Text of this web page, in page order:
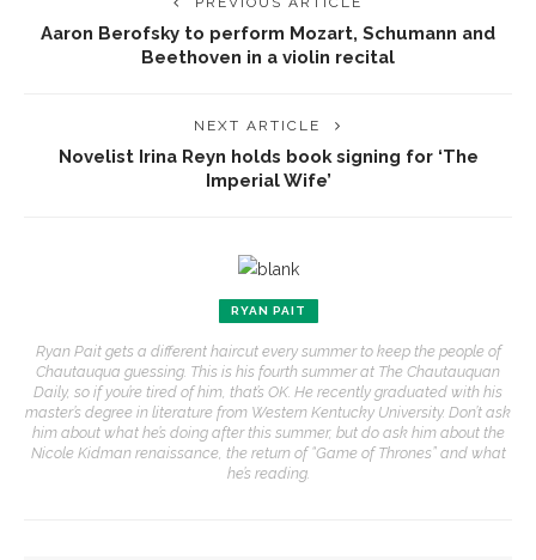
Aaron Berofsky to perform Mozart, Schumann and
Beethoven in a violin recital
NEXT ARTICLE
Novelist Irina Reyn holds book signing for ‘The
Imperial Wife’
RYAN PAIT
Ryan Pait gets a different haircut every summer to keep the people of
Chautauqua guessing. This is his fourth summer at The Chautauquan
Daily, so if you’re tired of him, that’s OK. He recently graduated with his
master’s degree in literature from Western Kentucky University. Don’t ask
him about what he’s doing after this summer, but do ask him about the
Nicole Kidman renaissance, the return of “Game of Thrones” and what
he’s reading.